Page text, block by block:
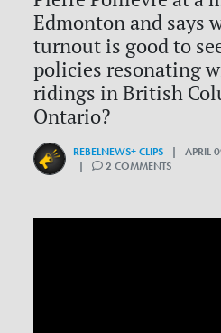
Edmonton and says
turnout is good to
policies resonating
ridings in British
Ontario?
REBELNEWS+ CLIPS | APRIL
|
2 COMMENTS